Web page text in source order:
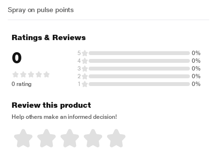
Spray on pulse points
Ratings & Reviews
0
0 rating
5
0%
4
0%
3
0%
2
0%
1
0%
Review this product
Help others make an informed decision!